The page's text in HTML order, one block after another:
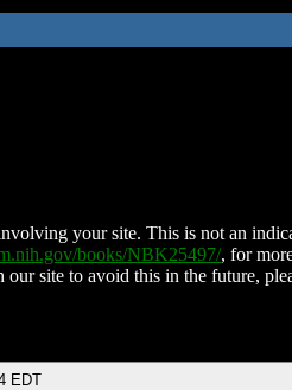
your site. This is not an
books/NBK25497/, for
site to avoid this in the future,
EDT